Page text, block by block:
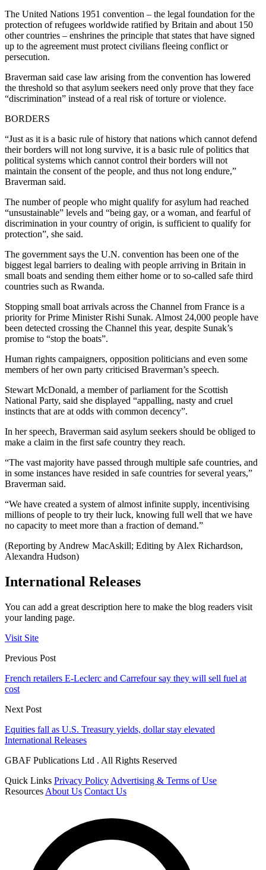
The United Nations 1951 convention – the legal foundation for the
protection of refugees worldwide ratified by Britain and about 150
other countries – enshrines the principle that states that have signed
up to the agreement must protect civilians fleeing conflict or
persecution.
Braverman said case law arising from the convention has lowered
the threshold so that asylum seekers need only prove that they face
“discrimination” instead of a real risk of torture or violence.
BORDERS
“Just as it is a basic rule of history that nations which cannot defend
their borders will not long survive, it is a basic rule of politics that
political systems which cannot control their borders will not
maintain the consent of the people, and thus not long endure,”
Braverman said.
The number of people who might qualify for asylum had reached
“unsustainable” levels and “being gay, or a woman, and fearful of
discrimination in your country of origin, is sufficient to qualify for
protection”, she said.
The government says the U.N. convention has been one of the
biggest legal barriers to dealing with people arriving in Britain in
small boats and sending them either home or to so-called safe third
countries such as Rwanda.
Stopping small boat arrivals across the Channel from France is a
priority for Prime Minister Rishi Sunak. Almost 24,000 people have
been detected crossing the Channel this year, despite Sunak’s
promise to “stop the boats”.
Human rights campaigners, opposition politicians and even some
members of her own party criticised Braverman’s speech.
Stewart McDonald, a member of parliament for the Scottish
National Party, said she displayed “appalling, nasty and cruel
instincts that are at odds with common decency”.
In her speech, Braverman said asylum seekers should be obliged to
make a claim in the first safe country they reach.
“The vast majority have passed through multiple safe countries, and
in some instances have resided in safe countries for several years,”
Braverman said.
“We have created a system of almost infinite supply, incentivising
millions of people to try their luck, knowing full well that we have
no capacity to meet more than a fraction of demand.”
(Reporting by Andrew MacAskill; Editing by Alex Richardson,
Alexandra Hudson)
International Releases
You can add a great description here to make the blog readers visit
your landing page.
Visit Site
Previous Post
French retailers E-Leclerc and Carrefour say they will sell fuel at
cost
Next Post
Equities fall as U.S. Treasury yields, dollar stay elevated
International Releases
GBAF Publications Ltd . All Rights Reserved
Quick Links Privacy Policy Advertising & Terms of Use
Resources About Us Contact Us